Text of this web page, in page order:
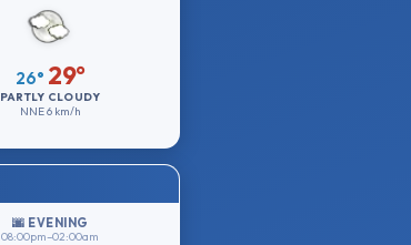
26° 29°
PARTLY CLOUDY
NNE6 km/h
🌆 EVENING
08:00pm–02:00am